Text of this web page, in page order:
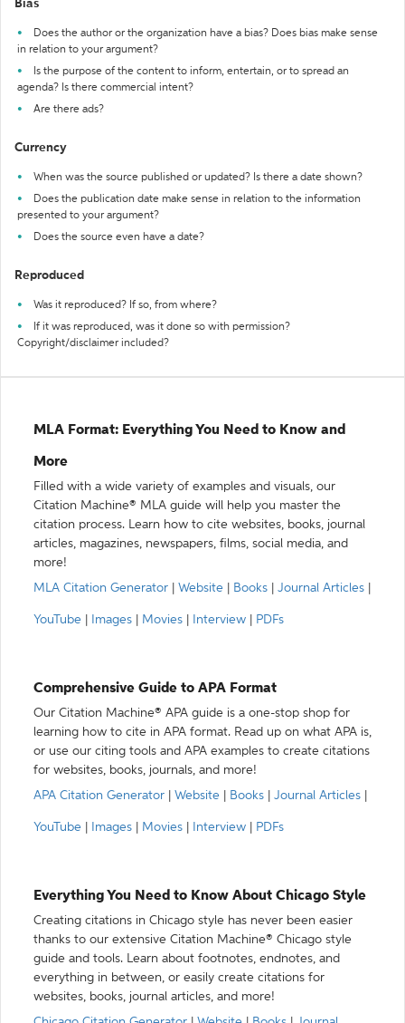
Bias
Does the author or the organization have a bias? Does bias make sense
in relation to your argument?
Is the purpose of the content to inform, entertain, or to spread an
agenda? Is there commercial intent?
Are there ads?
Currency
When was the source published or updated? Is there a date shown?
Does the publication date make sense in relation to the information
presented to your argument?
Does the source even have a date?
Reproduced
Was it reproduced? If so, from where?
If it was reproduced, was it done so with permission?
Copyright/disclaimer included?
MLA Format: Everything You Need to Know and
More
Filled with a wide variety of examples and visuals, our
Citation Machine® MLA guide will help you master the
citation process. Learn how to cite websites, books, journal
articles, magazines, newspapers, films, social media, and
more!
MLA Citation Generator
Website Books Journal Articles
YouTube Images Movies Interview PDFs
Comprehensive Guide to APA Format
Our Citation Machine® APA guide is a one-stop shop for
learning how to cite in APA format. Read up on what APA is,
or use our citing tools and APA examples to create citations
for websites, books, journals, and more!
APA Citation Generator
Website Books Journal Articles
YouTube Images Movies Interview PDFs
Everything You Need to Know About Chicago Style
Creating citations in Chicago style has never been easier
thanks to our extensive Citation Machine® Chicago style
guide and tools. Learn about footnotes, endnotes, and
everything in between, or easily create citations for
websites, books, journal articles, and more!